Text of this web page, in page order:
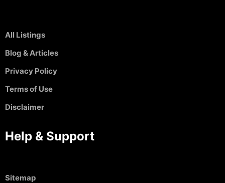
All Listings
Blog & Articles
Privacy Policy
Terms of Use
Disclaimer
Help & Support
Sitemap